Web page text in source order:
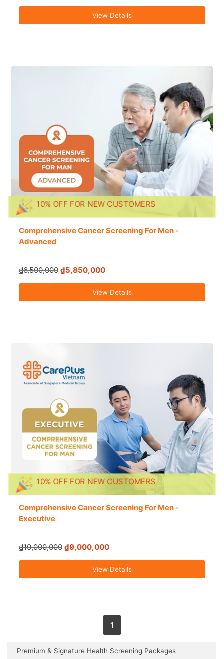
View Details
10% OFF FOR NEW CUSTOMERS
Comprehensive Cancer Screening For Men -
Advanced
₫6,500,000 ₫5,850,000
View Details
10% OFF FOR NEW CUSTOMERS
Comprehensive Cancer Screening For Men -
Executive
₫10,000,000 ₫9,000,000
View Details
1
Premium & Signature Health Screening Packages